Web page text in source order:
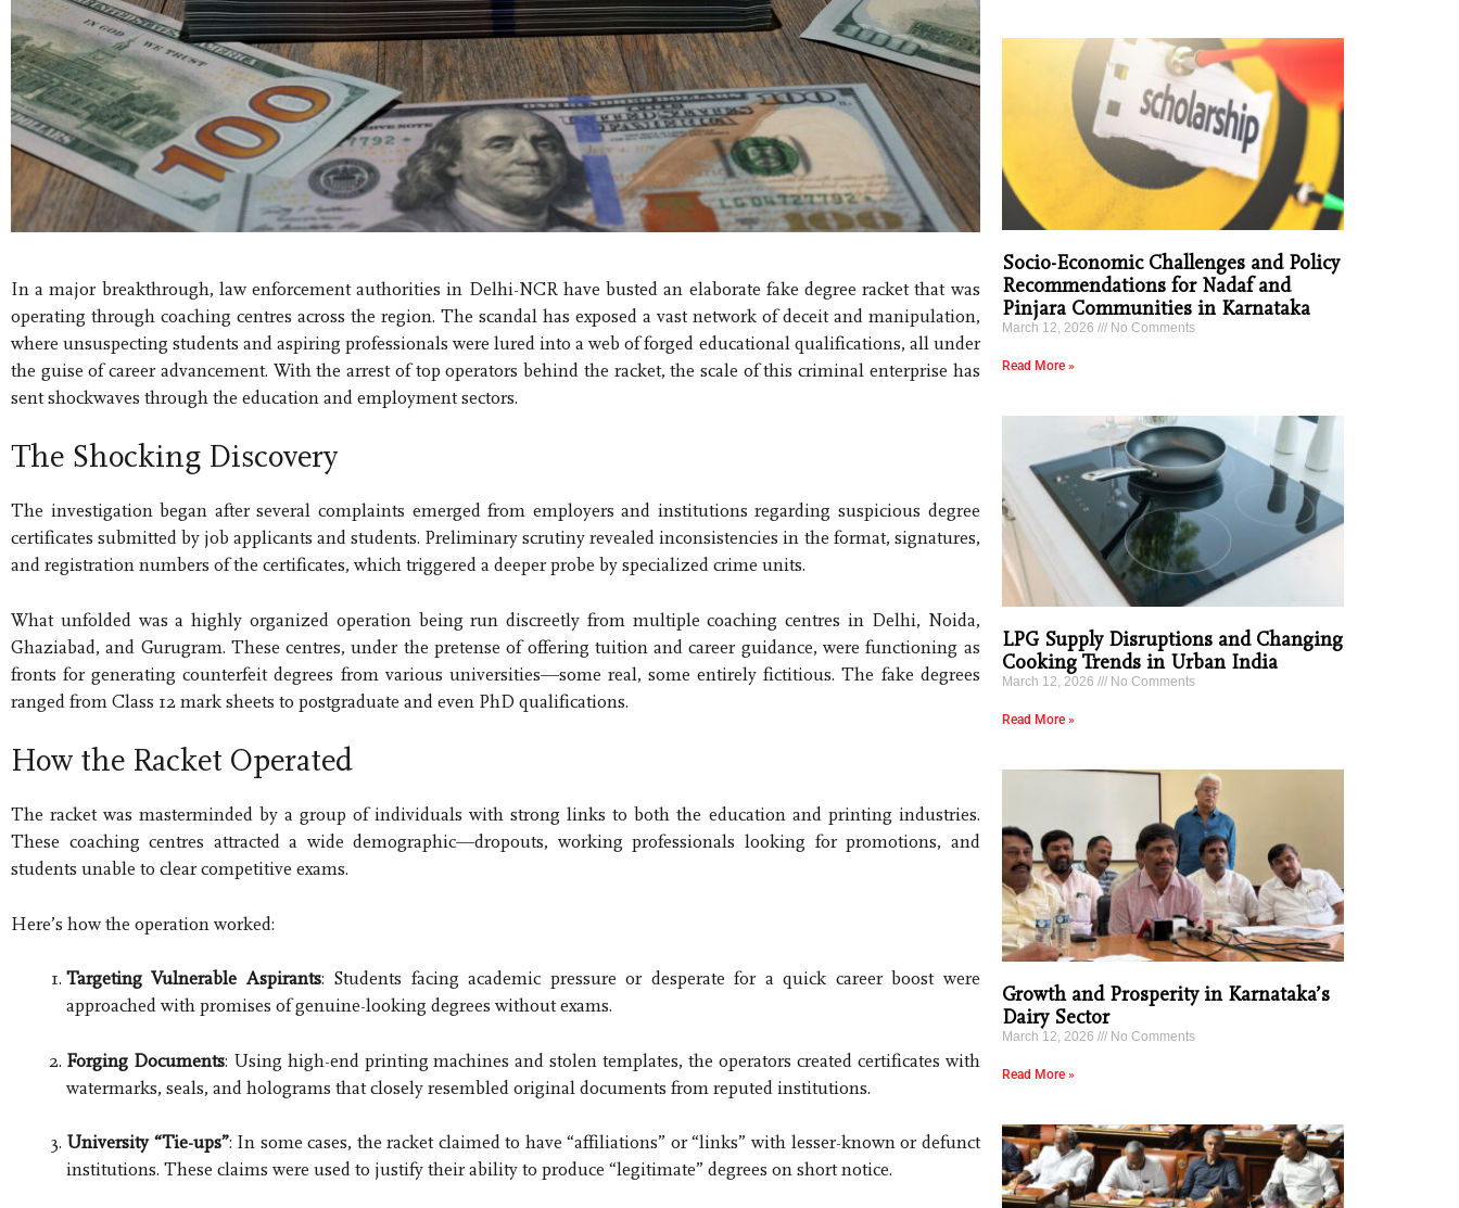
In a major breakthrough, law enforcement authorities in Delhi-NCR have busted an elaborate fake degree racket that was
operating through coaching centres across the region. The scandal has exposed a vast network of deceit and manipulation,
where unsuspecting students and aspiring professionals were lured into a web of forged educational qualifications, all under
the guise of career advancement. With the arrest of top operators behind the racket, the scale of this criminal enterprise has
sent shockwaves through the education and employment sectors.
The Shocking Discovery
The investigation began after several complaints emerged from employers and institutions regarding suspicious degree
certificates submitted by job applicants and students. Preliminary scrutiny revealed inconsistencies in the format, signatures,
and registration numbers of the certificates, which triggered a deeper probe by specialized crime units.
What unfolded was a highly organized operation being run discreetly from multiple coaching centres in Delhi, Noida,
Ghaziabad, and Gurugram. These centres, under the pretense of offering tuition and career guidance, were functioning as
fronts for generating counterfeit degrees from various universities—some real, some entirely fictitious. The fake degrees
ranged from Class 12 mark sheets to postgraduate and even PhD qualifications.
How the Racket Operated
The racket was masterminded by a group of individuals with strong links to both the education and printing industries.
These coaching centres attracted a wide demographic—dropouts, working professionals looking for promotions, and
students unable to clear competitive exams.
Here’s how the operation worked:
Targeting Vulnerable Aspirants: Students facing academic pressure or desperate for a quick career boost were
approached with promises of genuine-looking degrees without exams.
Forging Documents: Using high-end printing machines and stolen templates, the operators created certificates with
watermarks, seals, and holograms that closely resembled original documents from reputed institutions.
University “Tie-ups”: In some cases, the racket claimed to have “affiliations” or “links” with lesser-known or defunct
institutions. These claims were used to justify their ability to produce “legitimate” degrees on short notice.
Socio-Economic Challenges and Policy
Recommendations for Nadaf and
Pinjara Communities in Karnataka
March 12, 2026 No Comments
Read More »
LPG Supply Disruptions and Changing
Cooking Trends in Urban India
March 12, 2026 No Comments
Read More »
Growth and Prosperity in Karnataka’s
Dairy Sector
March 12, 2026 No Comments
Read More »